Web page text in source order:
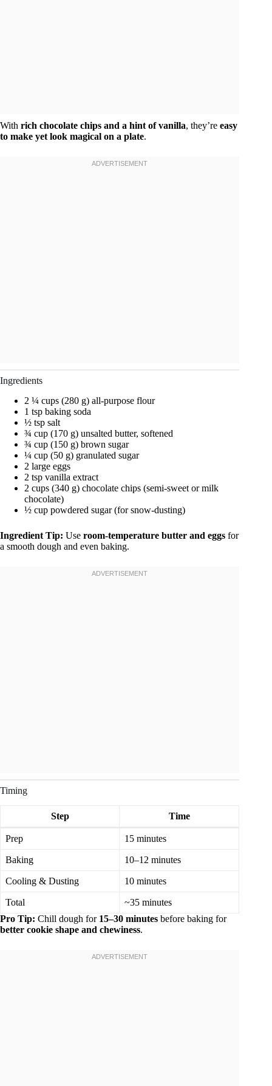
With rich chocolate chips and a hint of vanilla, they’re easy
to make yet look magical on a plate.
Ingredients
2 ¼ cups (280 g) all-purpose flour
1 tsp baking soda
½ tsp salt
¾ cup (170 g) unsalted butter, softened
¾ cup (150 g) brown sugar
¼ cup (50 g) granulated sugar
2 large eggs
2 tsp vanilla extract
2 cups (340 g) chocolate chips (semi-sweet or milk
chocolate)
½ cup powdered sugar (for snow-dusting)
Ingredient Tip: Use room-temperature butter and eggs for
a smooth dough and even baking.
Timing
Step Time
Prep 15 minutes
Baking 10–12 minutes
Cooling & Dusting 10 minutes
Total
~35 minutes
Pro Tip: Chill dough for 15–30 minutes before baking for
better cookie shape and chewiness.